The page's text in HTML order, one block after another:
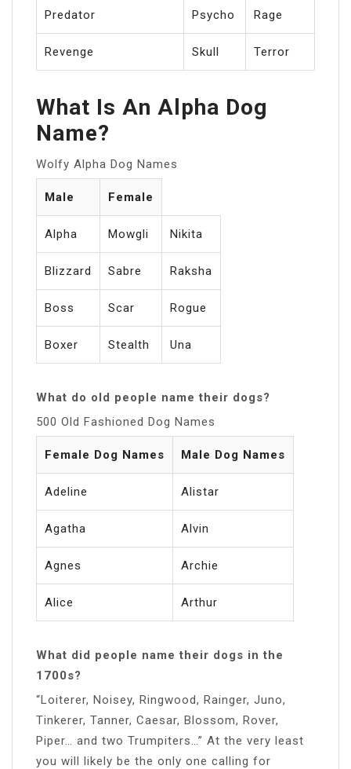
Predator Psycho Rage
Revenge Skull Terror
What Is An Alpha Dog
Name?
Wolfy Alpha Dog Names
Male Female
Alpha Mowgli Nikita
Blizzard Sabre Raksha
Boss Scar Rogue
Boxer Stealth Una
What do old people name their dogs?
500 Old Fashioned Dog Names
Female Dog Names Male Dog Names
Adeline Alistar
Agatha Alvin
Agnes Archie
Alice Arthur
What did people name their dogs in the
1700s?
“Loiterer, Noisey, Ringwood, Rainger, Juno,
Tinkerer, Tanner, Caesar, Blossom, Rover,
Piper… and two Trumpiters…” At the very least
you will likely be the only one calling for